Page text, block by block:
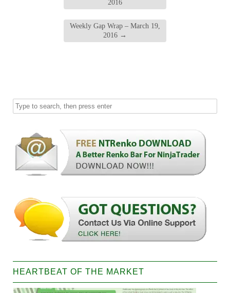
2016
Weekly Gap Wrap – March 19,
2016 →
HEARTBEAT OF THE MARKET